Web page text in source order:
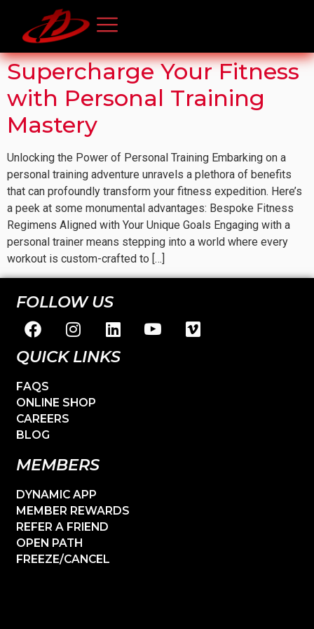
Supercharge Your Fitness
with Personal Training
Mastery
Unlocking the Power of Personal Training Embarking on a
personal training adventure unravels a plethora of benefits
that can profoundly transform your fitness expedition. Here’s
a peek at some monumental advantages: Bespoke Fitness
Regimens Aligned with Your Unique Goals Engaging with a
personal trainer means stepping into a world where every
workout is custom-crafted to […]
FOLLOW US
QUICK LINKS
FAQS
ONLINE SHOP
CAREERS
BLOG
MEMBERS
DYNAMIC APP
MEMBER REWARDS
REFER A FRIEND
OPEN PATH
FREEZE/CANCEL